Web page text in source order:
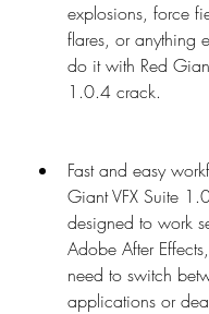
explosions, force
flares, or anything
do it with Red
1.0.4 crack.
Fast and easy
Giant VFX Suite
designed to work
Adobe After
need to switch
applications or